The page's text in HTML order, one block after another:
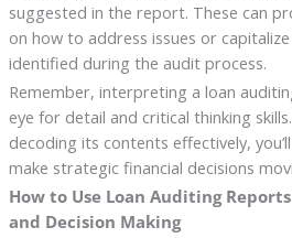
suggested in the report. These can
on how to address issues or
identified during the audit process.
Remember, interpreting a loan
eye for detail and critical thinking
decoding its contents effectively,
make strategic financial decisions
How to Use Loan Auditing
and Decision Making